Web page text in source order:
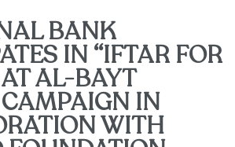
BANK
IN “IFTAR FOR
AL-BAYT
IN
WITH